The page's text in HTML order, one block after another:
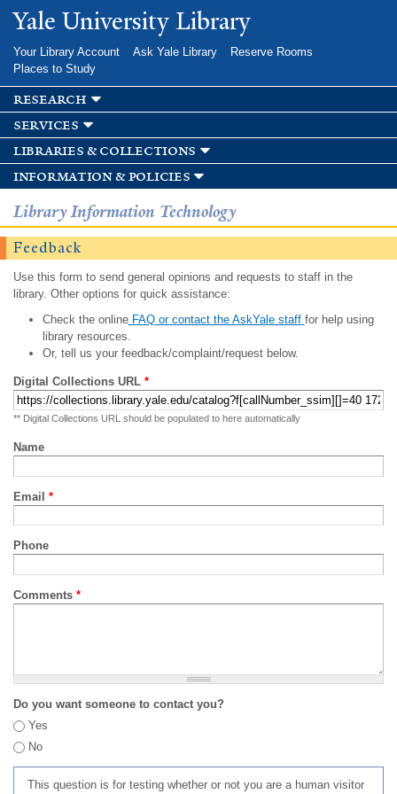
Skip to
main
Yale University Library
Your Library Account Ask Yale Library
Reserve Rooms
Places to Study
research
services
libraries & collections
information & policies
Library Information Technology
Feedback
Use this form to send general opinions and requests to staff in the
library. Other options for quick assistance:
Check the onlineFAQ or contact the AskYale staff for help using
library resources.
Or, tell us your feedback/complaint/request below.
Digital Collections URL *
** Digital Collections URL should be populated to here automatically
Name
Email *
Phone
Comments *
Do you want someone to contact you?
Yes
No
This question is for testing whether or not you are a human visitor